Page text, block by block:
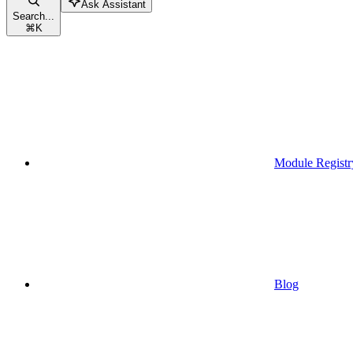
Search...
⌘K
Ask Assistant
Module
Blog